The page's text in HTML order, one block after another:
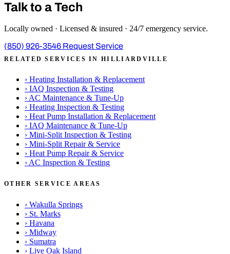
Talk to a Tech
Locally owned · Licensed & insured · 24/7 emergency service.
(850) 926-3546 Request Service
RELATED SERVICES IN HILLIARDVILLE
› Heating Installation & Replacement
› IAQ Inspection & Testing
›AC Maintenance & Tune-Up
› Heating Inspection & Testing
› Heat Pump Installation & Replacement
› IAQ Maintenance & Tune-Up
› Mini-Split Inspection & Testing
› Mini-Split Repair & Service
› Heat Pump Repair & Service
›AC Inspection & Testing
OTHER SERVICE AREAS
› Wakulla Springs
› St. Marks
› Havana
› Midway
› Sumatra
› Live Oak Island